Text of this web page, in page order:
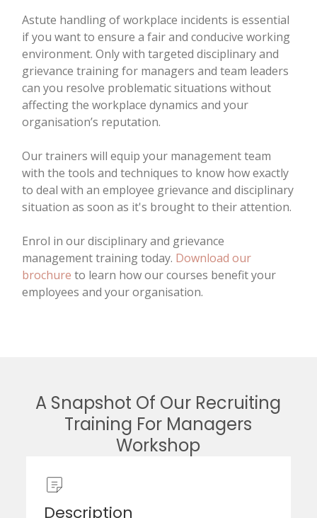
Astute handling of workplace incidents is essential
if you want to ensure a fair and conducive working
environment. Only with targeted disciplinary and
grievance training for managers and team leaders
can you resolve problematic situations without
affecting the workplace dynamics and your
organisation’s reputation.
Our trainers will equip your management team
with the tools and techniques to know how exactly
to deal with an employee grievance and disciplinary
situation as soon as it's brought to their attention.
Enrol in our disciplinary and grievance
management training today. Download our
brochure to learn how our courses benefit your
employees and your organisation.
A Snapshot Of Our Recruiting
Training For Managers
Workshop
Description